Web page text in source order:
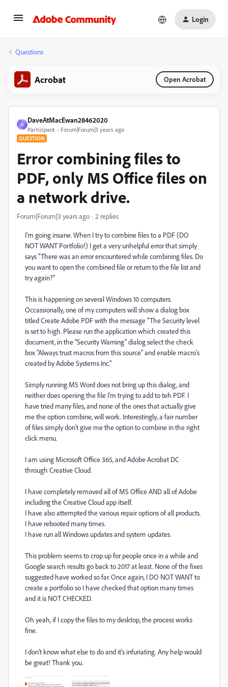
Login
Questions
Acrobat Open Acrobat
D
DaveAtMacEwan28462020
Participant Forum|Forum|3 years ago
QUESTION
Error combining files to
PDF, only MS Office files on
a network drive.
Forum|Forum|3 years ago 2 replies
I'm going insane. When I try to combine files to a PDF (DO
NOT WANT Portfolio!) I get a very unhelpful error that simply
says "There was an error encountered while combining files. Do
you want to open the combined file or return to the file list and
try again?"
This is happening on several Windows 10 computers.
Occassionally, one of my computers will show a dialog box
titled Create Adobe PDF with the message "The Security level
is set to high. Please run the application which created this
document, in the "Security Warning" dialog select the check
box "Always trust macros from this source" and enable macro's
created by Adobe Systems Inc."
Simply running MS Word does not bring up this dialog, and
neither does opening the file I'm trying to add to teh PDF. I
have tried many files, and none of the ones that actually give
me the option combine, will work. Interestingly, a fair number
of files simply don't give me the option to combine in the right
click menu.
I am using Microsoft Office 365, and Adobe Acrobat DC
through Creative Cloud.
I have completely removed all of MS Office AND all of Adobe
including the Creative Cloud app itself.
I have also attempted the various repair options of all products.
I have rebooted many times.
I have run all Windows updates and system updates.
This problem seems to crop up for people once in a while and
Google search results go back to 2017 at least. None of the fixes
suggested have worked so far. Once again, I DO NOT WANT to
create a portfolio so I have checked that option many times
and it is NOT CHECKED.
Oh yeah, if I copy the files to my desktop, the process works
fine.
I don't know what else to do and it's infuriating. Any help would
be great! Thank you.